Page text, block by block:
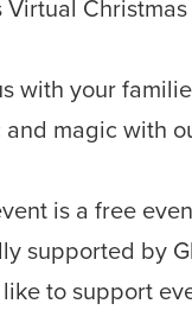
Virtual
with your
and magic with
is a free
supported by
to support